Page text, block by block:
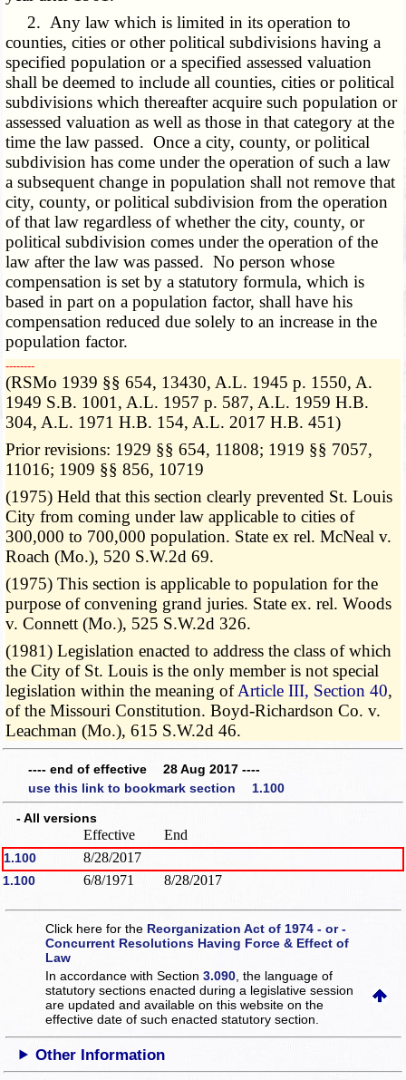
2. Any law which is limited in its operation to
counties, cities or other political subdivisions having a
specified population or a specified assessed valuation
shall be deemed to include all counties, cities or political
subdivisions which thereafter acquire such population or
assessed valuation as well as those in that category at the
time the law passed. Once a city, county, or political
subdivision has come under the operation of such a law
a subsequent change in population shall not remove that
city, county, or political subdivision from the operation
of that law regardless of whether the city, county, or
political subdivision comes under the operation of the
law after the law was passed. No person whose
compensation is set by a statutory formula, which is
based in part on a population factor, shall have his
compensation reduced due solely to an increase in the
population factor.
­­--------
(RSMo 1939 §§ 654, 13430, A.L. 1945 p. 1550, A.
1949 S.B. 1001, A.L. 1957 p. 587, A.L. 1959 H.B.
304, A.L. 1971 H.B. 154, A.L. 2017 H.B. 451)
Prior revisions: 1929 §§ 654, 11808; 1919 §§ 7057,
11016; 1909 §§ 856, 10719
(1975) Held that this section clearly prevented St. Louis
City from coming under law applicable to cities of
300,000 to 700,000 population. State ex rel. McNeal v.
Roach (Mo.), 520 S.W.2d 69.
(1975) This section is applicable to population for the
purpose of convening grand juries. State ex. rel. Woods
v. Connett (Mo.), 525 S.W.2d 326.
(1981) Legislation enacted to address the class of which
the City of St. Louis is the only member is not special
legislation within the meaning ofArticle III, Section 40,
of the Missouri Constitution. Boyd-Richardson Co. v.
Leachman (Mo.), 615 S.W.2d 46.
---- end of effective 28 Aug 2017 ----
use this link to bookmark section 1.100
- All versions
Effective End
1.100 8/28/2017
1.100 6/8/1971 8/28/2017
Click here for the Reorganization Act of 1974 - or -
Concurrent Resolutions Having Force & Effect of
Law
In accordance with Section3.090 , the language of
statutory sections enacted during a legislative session
are updated and available on this websiteon the
effective date of such enacted statutory section.
Other Information